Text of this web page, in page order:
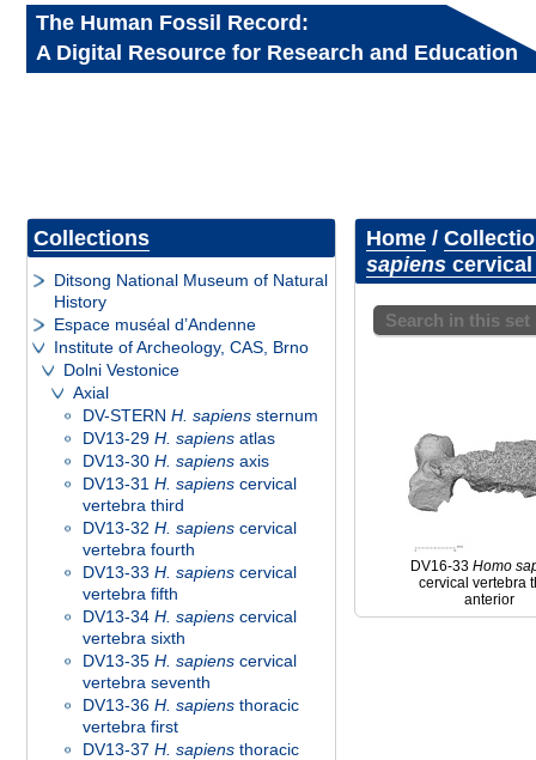
The Human Fossil Record:
A Digital Resource for Research and Education
Collections
Ditsong National Museum of Natural
History
Espace muséal d’Andenne
Institute of Archeology, CAS, Brno
Dolni Vestonice
Axial
DV-STERN H. sapiens sternum
DV13-29 H. sapiens atlas
DV13-30 H. sapiens axis
DV13-31 H. sapiens cervical
vertebra third
DV13-32 H. sapiens cervical
vertebra fourth
DV13-33 H. sapiens cervical
vertebra fifth
DV13-34 H. sapiens cervical
vertebra sixth
DV13-35 H. sapiens cervical
vertebra seventh
DV13-36 H. sapiens thoracic
vertebra first
DV13-37 H. sapiens thoracic
Home/
sapienscervical
Search in this set
DV16-33Homo
cervical vertebra
anterior